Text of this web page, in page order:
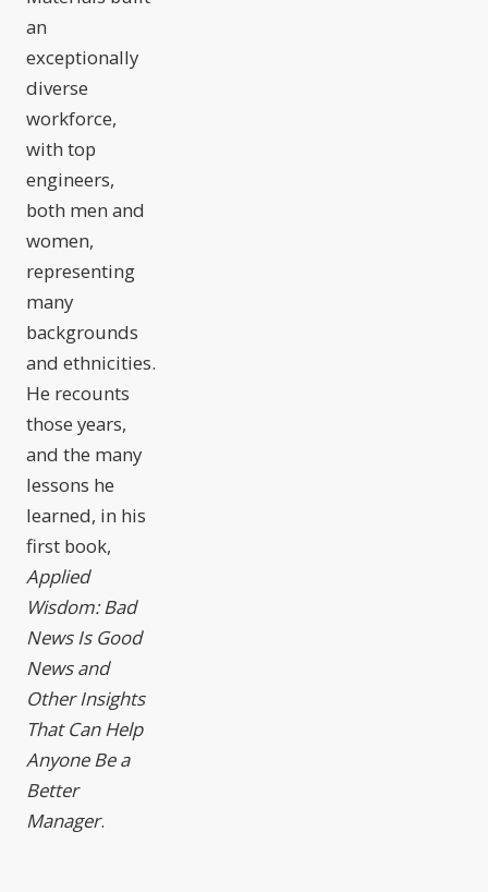
an
exceptionally
diverse
workforce,
with top
engineers,
both men and
women,
representing
many
backgrounds
and ethnicities.
He recounts
those years,
and the many
lessons he
learned, in his
first book,
Applied
Wisdom: Bad
News Is Good
News and
Other Insights
That Can Help
Anyone Be a
Better
Manager.